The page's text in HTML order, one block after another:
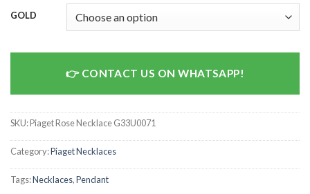
GOLD
CONTACT US ON WHATSAPP!
SKU:Piaget Rose Necklace G33U0071
Category:Piaget Necklaces
Tags:Necklaces,Pendant